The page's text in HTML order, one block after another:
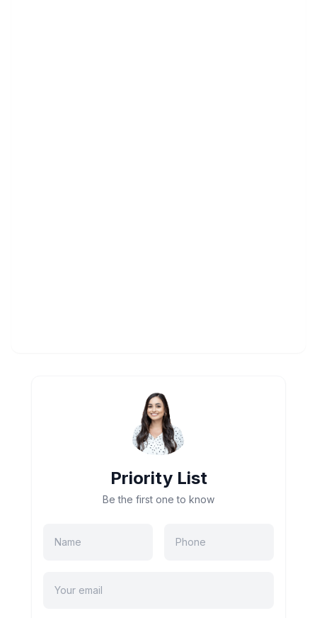
Priority List
Be the first one to know